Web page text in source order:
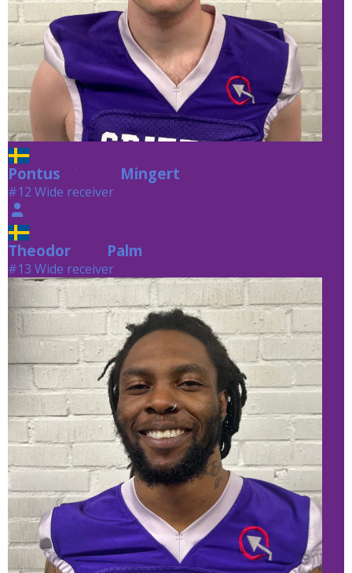
Pontus Mingert Mingert
#12 Wide receiver
Theodor Palm
#13 Wide receiver